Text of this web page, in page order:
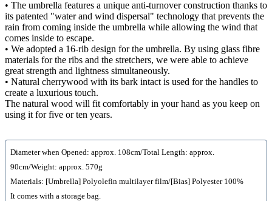
• The umbrella features a unique anti-turnover construction thanks to
its patented "water and wind dispersal" technology that prevents the
rain from coming inside the umbrella while allowing the wind that
comes inside to escape.
• We adopted a 16-rib design for the umbrella. By using glass fibre
materials for the ribs and the stretchers, we were able to achieve
great strength and lightness simultaneously.
• Natural cherrywood with its bark intact is used for the handles to
create a luxurious touch.
The natural wood will fit comfortably in your hand as you keep on
using it for five or ten years.
Diameter when Opened: approx. 108cm/Total Length: approx.
90cm/Weight: approx. 570g
Materials: [Umbrella] Polyolefin multilayer film/[Bias] Polyester 100%
It comes with a storage bag.